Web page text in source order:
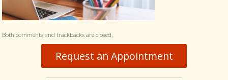
Both comments and trackbacks are closed.
Request an Appointment